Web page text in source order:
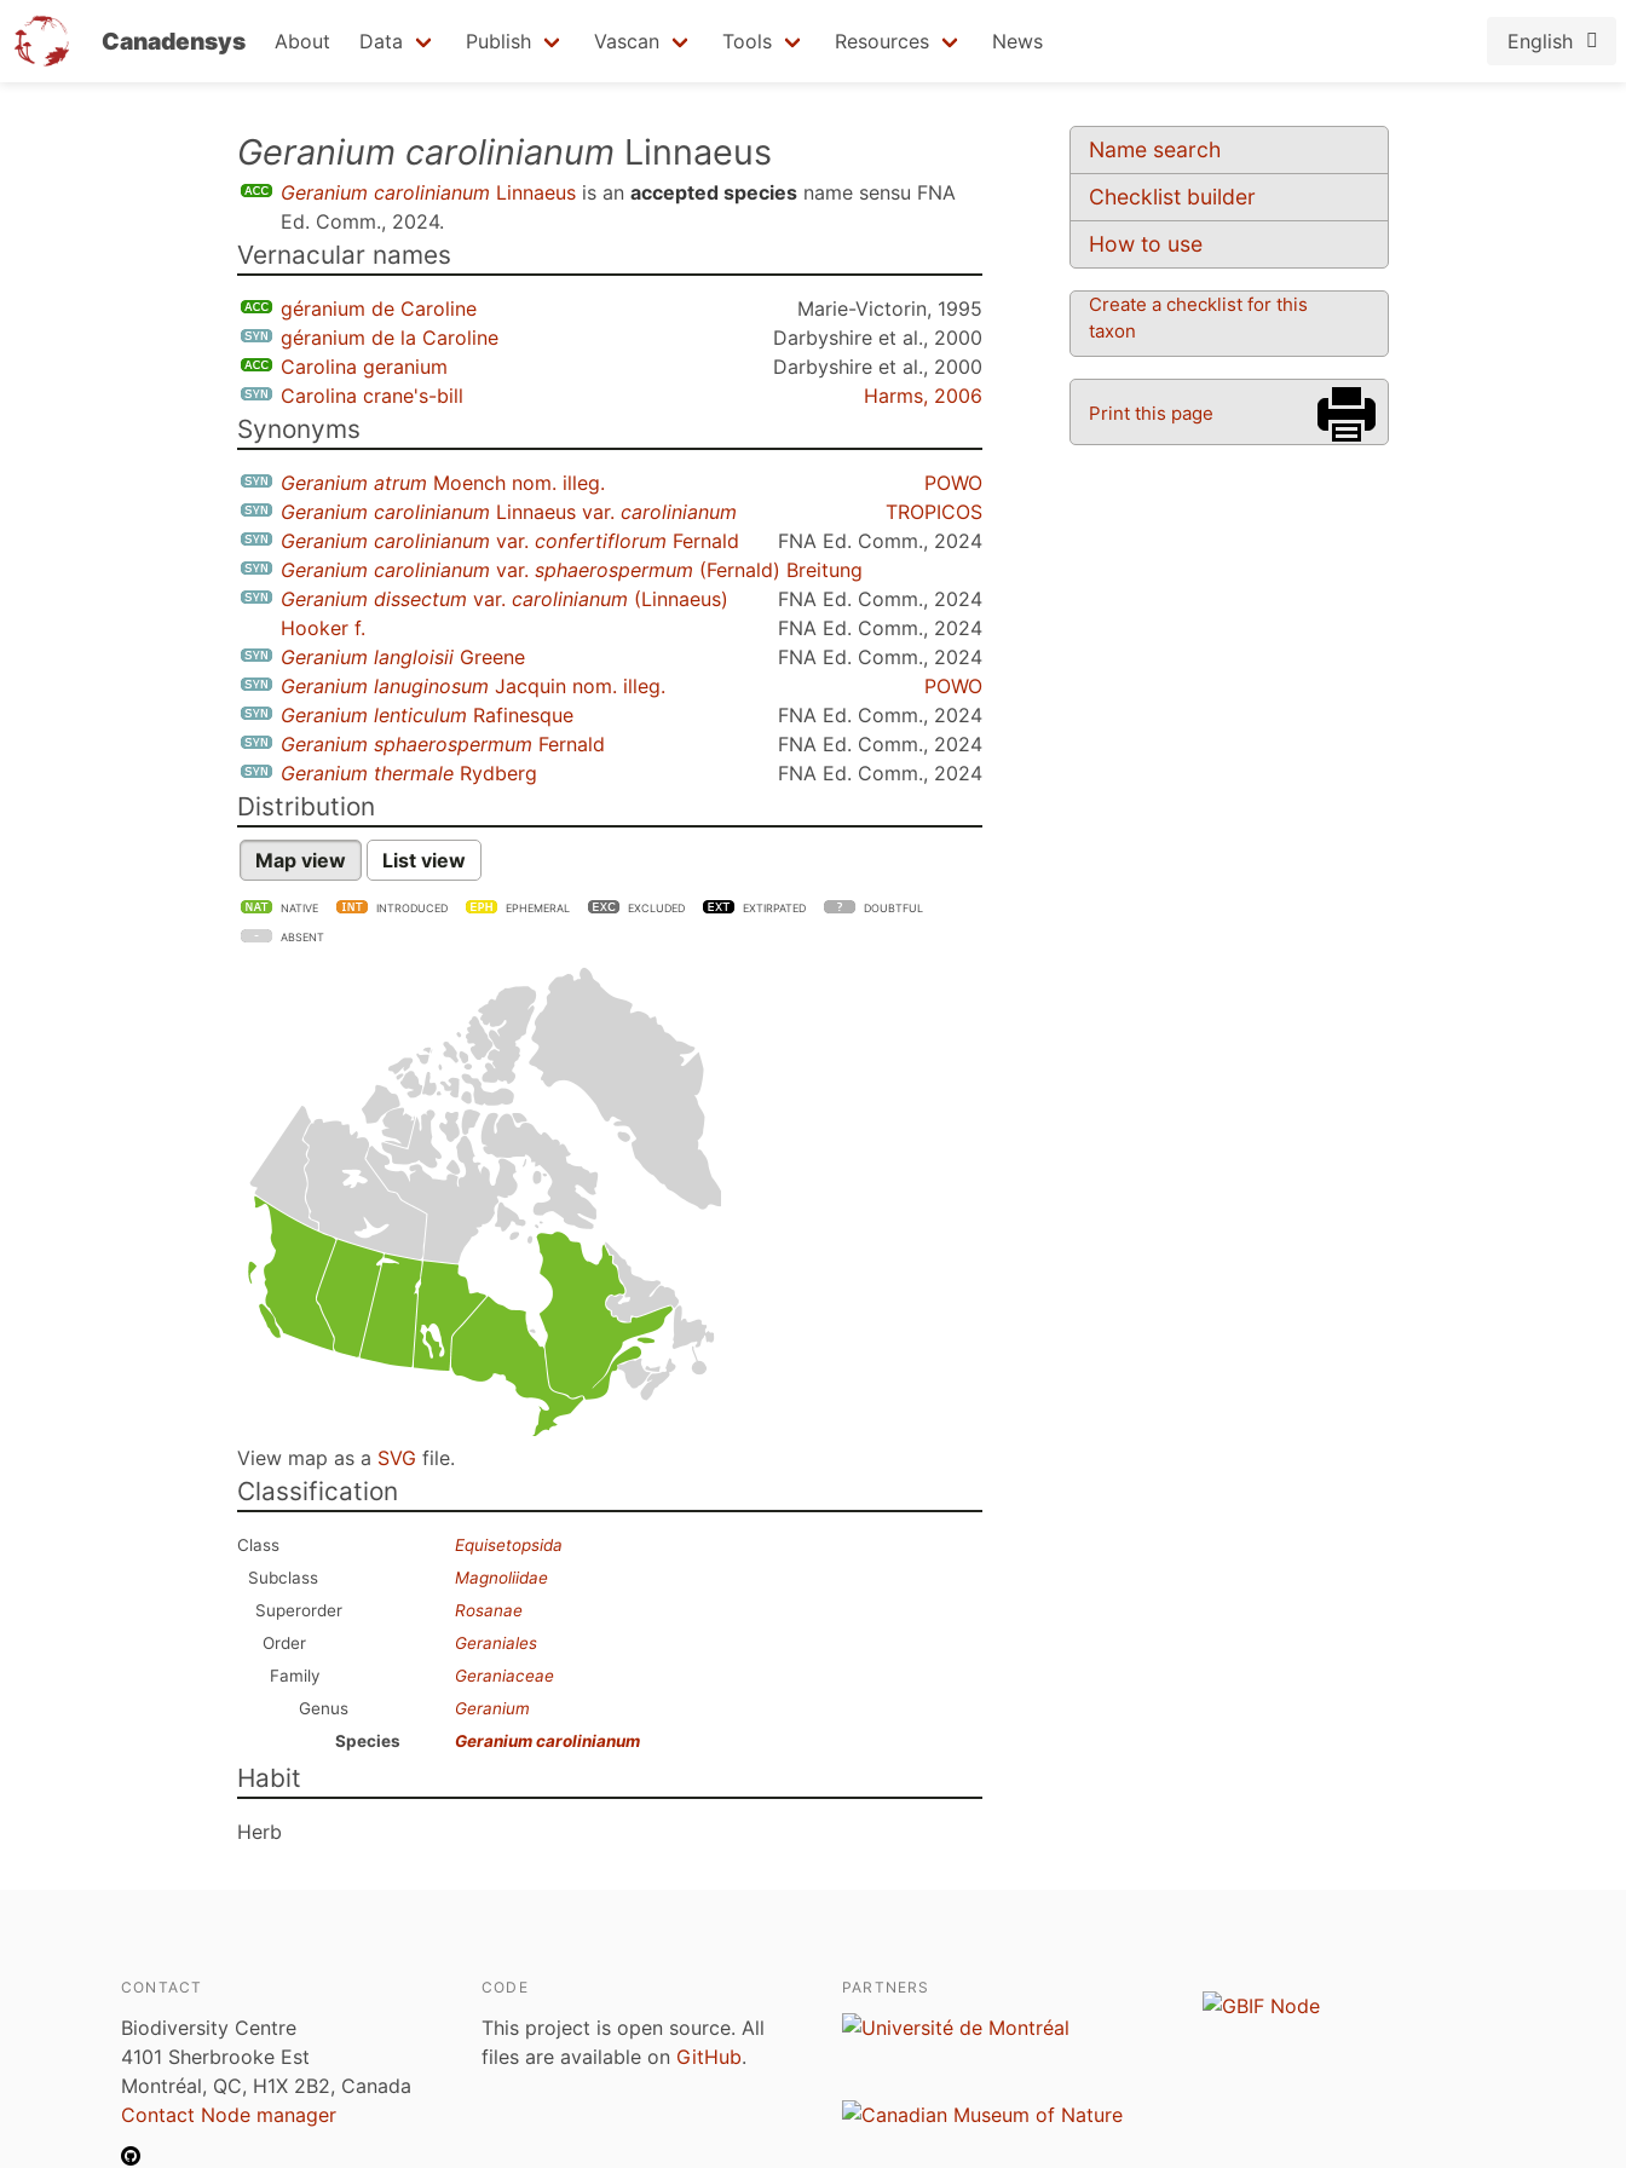
Canadensys About Data Publish Vascan Tools Resources News English
Name search
Checklist builder
How to use
Create a checklist for this
taxon
Print this page
Geranium carolinianum Linnaeus
Geranium carolinianum Linnaeus is an accepted species name sensu FNA
Ed. Comm., 2024.
Vernacular names
géranium de Caroline
Marie-Victorin, 1995
géranium de la Caroline
Darbyshire et al., 2000
Carolina geranium
Darbyshire et al., 2000
Carolina crane's-bill
Harms, 2006
Synonyms
Geranium atrum Moench nom. illeg.
POWO
Geranium carolinianum Linnaeus var. carolinianum
TROPICOS
Geranium carolinianum var. confertiflorum Fernald
FNA Ed. Comm., 2024
Geranium carolinianum var. sphaerospermum (Fernald) Breitung
FNA Ed. Comm., 2024
Geranium dissectum var. carolinianum (Linnaeus)
Hooker f.
FNA Ed. Comm., 2024
Geranium langloisii Greene
FNA Ed. Comm., 2024
Geranium lanuginosum Jacquin nom. illeg.
POWO
Geranium lenticulum Rafinesque
FNA Ed. Comm., 2024
Geranium sphaerospermum Fernald
FNA Ed. Comm., 2024
Geranium thermale Rydberg FNA Ed. Comm., 2024
Distribution
Map view List view
NATIVE INTRODUCED EPHEMERAL EXCLUDED EXTIRPATED DOUBTFUL
ABSENT
View map as a SVG file.
Classification
Class
Equisetopsida
Subclass
Magnoliidae
Superorder
Rosanae
Order
Geraniales
Family
Geraniaceae
Genus
Geranium
Species
Geranium carolinianum
Habit
Herb
CONTACT
Biodiversity Centre
4101 Sherbrooke Est
Montréal, QC, H1X 2B2, Canada
Contact Node manager
CODE
This project is open source. All
files are available on GitHub.
PARTNERS